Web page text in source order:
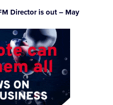
Director is out – May